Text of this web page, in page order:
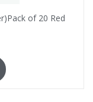
of 20 Red